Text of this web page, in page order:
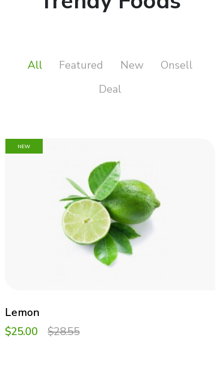
All Featured New
Onsell
Deal
NEW
Lemon
$25.00
$28.55